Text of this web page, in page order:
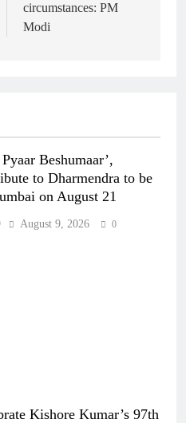
circumstances: PM
Modi
Beshumaar’,
to Dharmendra to be
on August 21
August 9, 2026 0
Kishore Kumar’s 97th